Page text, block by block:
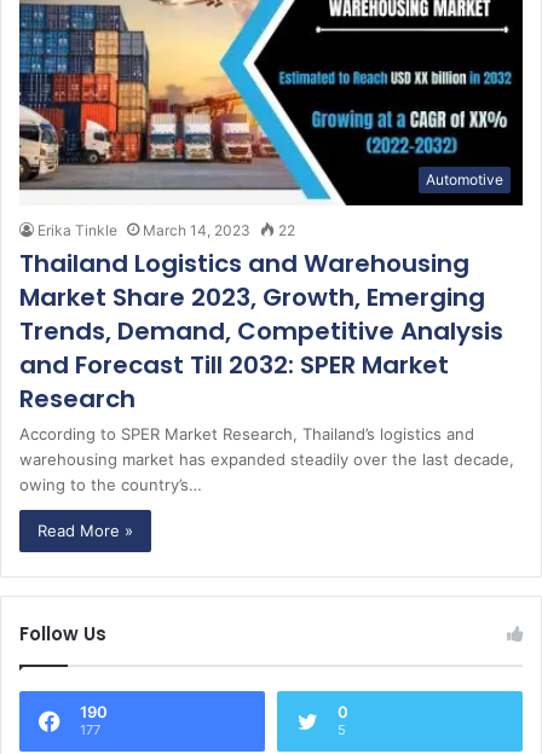
Automotive
Erika Tinkle March 14, 2023 22
Thailand Logistics and Warehousing
Market Share 2023, Growth, Emerging
Trends, Demand, Competitive Analysis
and Forecast Till 2032: SPER Market
Research
According to SPER Market Research, Thailand’s logistics and
warehousing market has expanded steadily over the last decade,
owing to the country’s…
Read More »
Follow Us
190
177
0
5